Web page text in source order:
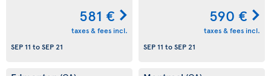
581 €
taxes & fees incl.
SEP 11 toSEP 21
590 €
taxes & fees incl.
SEP 11 toSEP 21